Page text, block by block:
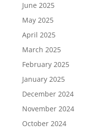
June 2025
May 2025
April 2025
March 2025
February 2025
January 2025
December 2024
November 2024
October 2024